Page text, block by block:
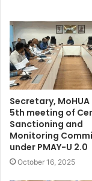
Secretary,
5th meeting of
Sanctioning and
Monitoring
under PMAY-U 2.0
October 16, 2025